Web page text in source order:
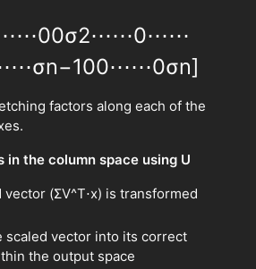
⋯00σ2⋯⋯0⋯⋯
⋯σn−100⋯⋯0σn]
factors along each of the
in the column space using U
vector (ΣV^T⋅x) is transformed
scaled vector into its correct
the output space